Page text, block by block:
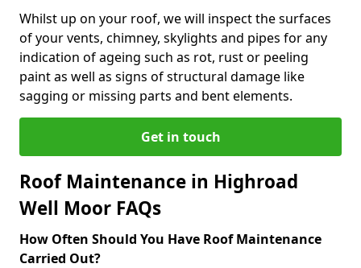
Whilst up on your roof, we will inspect the surfaces
of your vents, chimney, skylights and pipes for any
indication of ageing such as rot, rust or peeling
paint as well as signs of structural damage like
sagging or missing parts and bent elements.
Get in touch
Roof Maintenance in Highroad
Well Moor FAQs
How Often Should You Have Roof Maintenance
Carried Out?